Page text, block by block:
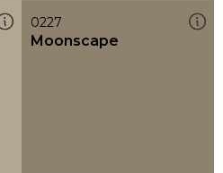
0227
Moonscape